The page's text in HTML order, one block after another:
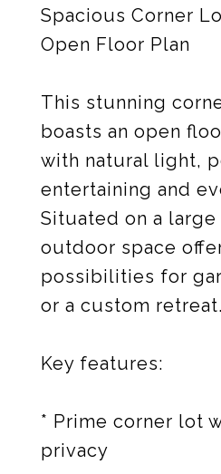
Spacious Corner
Open Floor Plan
This stunning
boasts an open
with natural light,
entertaining and
Situated on a
outdoor space
possibilities for
or a custom retreat.
Key features:
* Prime corner lot
privacy